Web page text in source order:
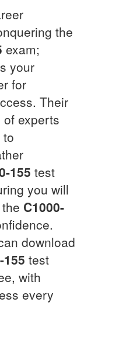
the
exam;
your
for
Their
experts
155 test
you will
C1000-
download
155 test
with
every